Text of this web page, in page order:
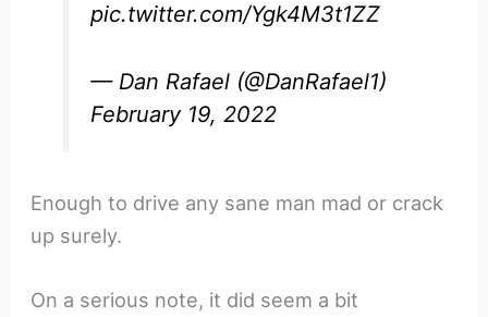
pic.twitter.com/Ygk4M3t1ZZ
— Dan Rafael (@DanRafael1)
February 19, 2022
Enough to drive any sane man mad or crack
up surely.
On a serious note, it did seem a bit